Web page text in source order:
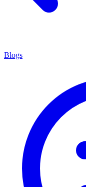
Blogs